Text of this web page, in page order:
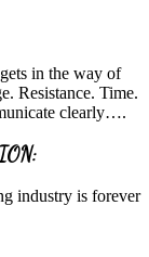
in the way of
Resistance. Time.
clearly….
industry is forever